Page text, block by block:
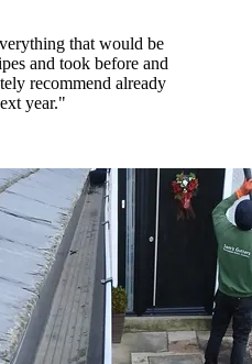
that would be
and took before and
recommend already
year."